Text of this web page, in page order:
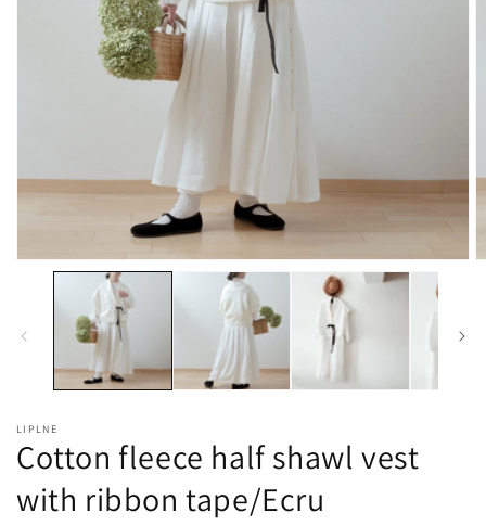
modal
LIPLNE
Cotton fleece half shawl vest
with ribbon tape/Ecru